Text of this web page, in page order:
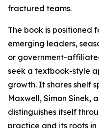
fractured teams.
The book is positioned
emerging leaders,
or government-
seek a textbook-style
growth. It shares shelf
Maxwell, Simon Sinek,
distinguishes itself
practice and its roots